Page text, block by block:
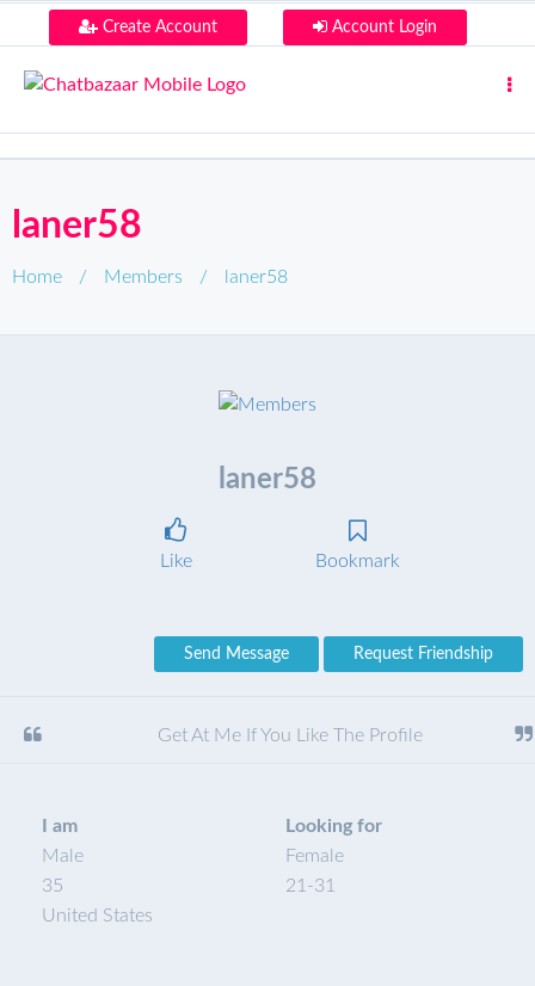
Create Account Account Login
laner58
Home / Members / laner58
laner58
Like Bookmark
Send Message Request Friendship
Get At Me If You Like The Profile
I am
Male
35
United States
Looking for
Female
21 -31